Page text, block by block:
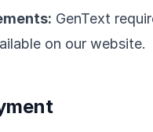
GenText
on our website.